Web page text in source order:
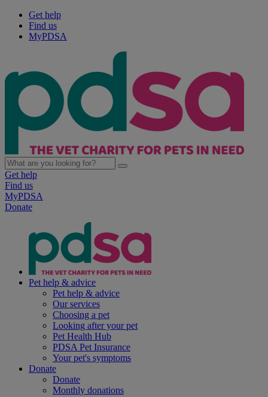
Get help
Find us
MyPDSA
Get help
Find us
MyPDSA
Donate
Pet help & advice
Pet help & advice
Our services
Choosing a pet
Looking after your pet
Pet Health Hub
PDSA Pet Insurance
Your pet's symptoms
Donate
Donate
Monthly donations